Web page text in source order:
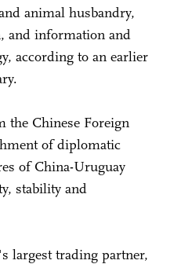
animal husbandry,
and information and
according to an earlier
the Chinese Foreign
of diplomatic
of China-Uruguay
stability and
largest trading partner,